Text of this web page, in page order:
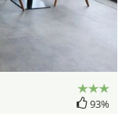
93%